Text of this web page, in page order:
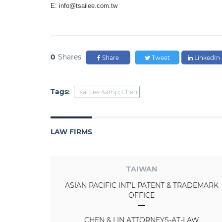
E: info@tsailee.com.tw
0 Shares Share Tweet LinkedIn
Tags: Tsai Lee &amp; Chen
LAW FIRMS
TAIWAN
ASIAN PACIFIC INT'L PATENT & TRADEMARK
OFFICE
CHEN & LIN ATTORNEYS-AT-LAW